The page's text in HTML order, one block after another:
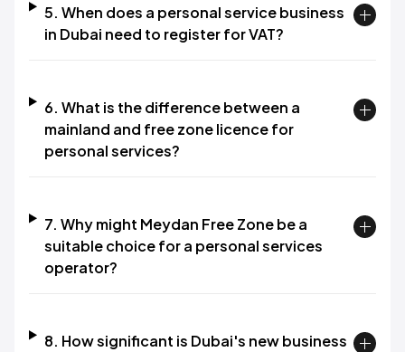
5. When does a personal service business
in Dubai need to register for VAT?
6. What is the difference between a
mainland and free zone licence for
personal services?
7. Why might Meydan Free Zone be a
suitable choice for a personal services
operator?
8. How significant is Dubai's new business